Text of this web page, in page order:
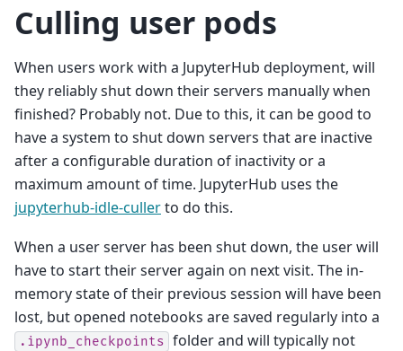
Culling user pods
When users work with a JupyterHub deployment, will
they reliably shut down their servers manually when
finished? Probably not. Due to this, it can be good to
have a system to shut down servers that are inactive
after a configurable duration of inactivity or a
maximum amount of time. JupyterHub uses the
jupyterhub-idle-cullerto do this.
When a user server has been shut down, the user will
have to start their server again on next visit. The in-
memory state of their previous session will have been
lost, but opened notebooks are saved regularly into a
.ipynb_checkpoints folder and will typically not